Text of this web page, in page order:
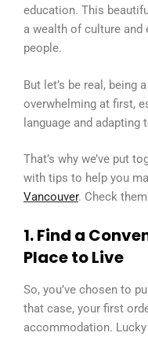
education. This
a wealth of culture and
people.
But let’s be real, being
overwhelming at first,
language and
That’s why we’ve put
with tips to help you
Vancouver. Check
1. Find a
Place to Live
So, you’ve chosen to
that case, your first
accommodation.